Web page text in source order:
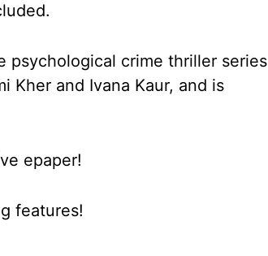
psychological crime thriller series
Kher and Ivana Kaur, and is
epaper!
features!